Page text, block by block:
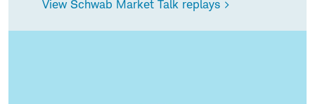
View Schwab Market Talk replays >